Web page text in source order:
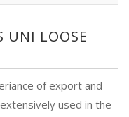
UNI LOOSE
of export and
used in the